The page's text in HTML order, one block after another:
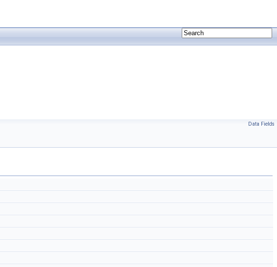
Data Fields